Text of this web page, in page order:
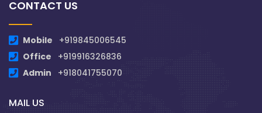
CONTACT US
Mobile
+919845006545
Office
+919916326836
Admin
+918041755070
MAIL US